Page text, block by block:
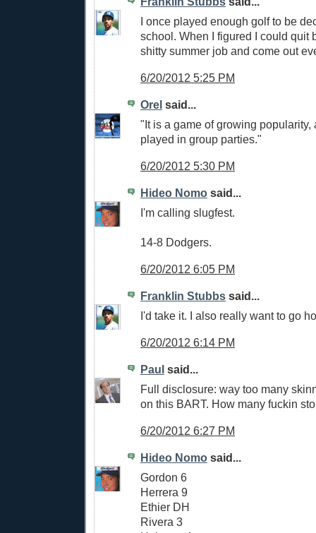
I once played enough golf to be
school. When I figured I could quit
shitty summer job and come out
6/20/2012 5:25 PM
Orel said...
"It is a game of growing popularity,
played in group parties."
6/20/2012 5:30 PM
Hideo Nomo said...
I'm calling slugfest.
14-8 Dodgers.
6/20/2012 6:05 PM
Franklin Stubbs said...
I'd take it. I also really want to go
6/20/2012 6:14 PM
Paul said...
Full disclosure: way too many
on this BART. How many fuckin
6/20/2012 6:27 PM
Hideo Nomo said...
Gordon 6
Herrera 9
Ethier DH
Rivera 3